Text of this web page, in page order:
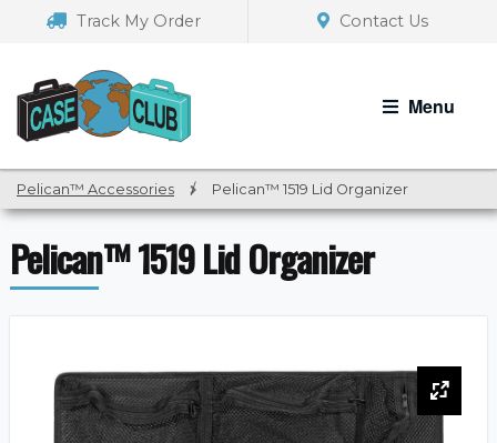
navigation
Track My Order Contact Us
Menu
Pelican™ Accessories / Pelican™ 1519 Lid Organizer
Pelican™ 1519 Lid Organizer